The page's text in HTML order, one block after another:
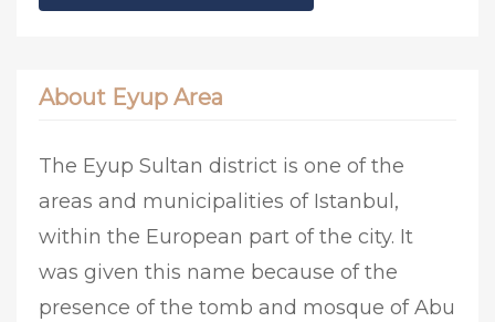
About Eyup Area
The Eyup Sultan district is one of the
areas and municipalities of Istanbul,
within the European part of the city. It
was given this name because of the
presence of the tomb and mosque of Abu